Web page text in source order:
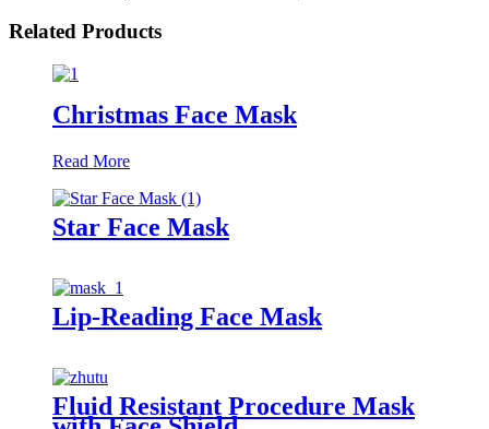
Related Products
Christmas Face Mask
Read More
Star Face Mask
Lip-Reading Face Mask
Fluid Resistant Procedure Mask